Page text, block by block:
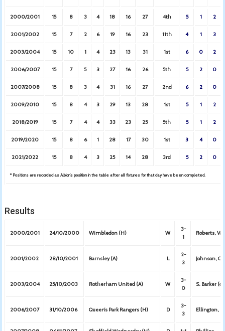
2000/2001 15 8 3 4 18 16 27 4th 5 1 2
2001/2002 15 7 2 6 19 16 23 11th 4 1 3
2003/2004 15 10 1 4 23 13 31 1st 6 0 2
2006/2007 15 7 5 3 27 16 26 5th 5 2 0
2007/2008 15 8 3 4 31 16 27 2nd 6 2 0
2009/2010 15 8 4 3 29 13 28 1st 5 1 2
2018/2019 15 7 4 4 33 23 25 5th 5 1 2
2019/2020 15 8 6 1 28 17 30 1st 3 4 0
2021/2022 15 8 4 3 25 14 28 3rd 5 2 0
* Positions are recorded as Albion’s position in the table after all fixtures for that day have been completed.
Results
2000/2001 24/10/2000 Wimbledon (H) W
3-
1
Roberts,
2001/2002 28/10/2001 Barnsley (A) L
2-
3
Johnson,
2003/2004 25/10/2003 Rotherham United (A) W
3-
0
S. Barker
2006/2007 31/10/2006 Queen’s Park Rangers (H) D
3-
3
Ellington,